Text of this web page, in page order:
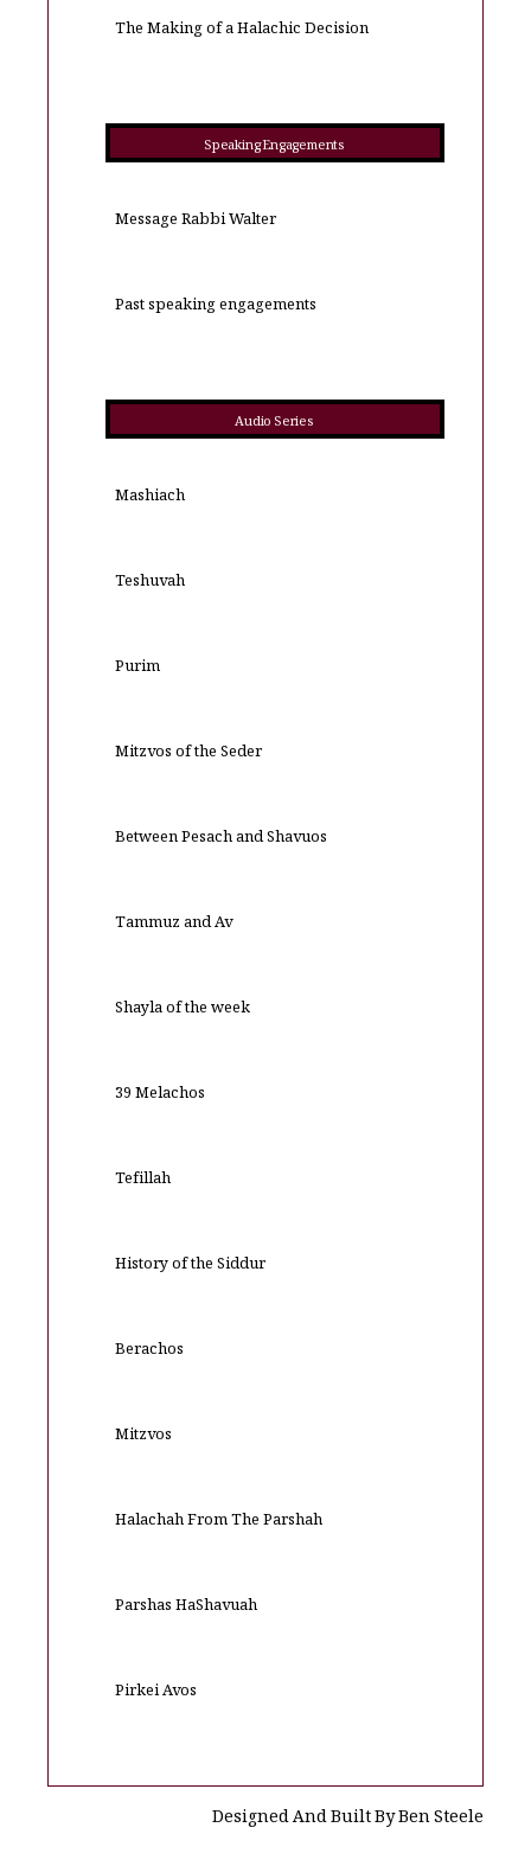
The Making of a Halachic Decision
Speaking Engagements
Message Rabbi Walter
Past speaking engagements
Audio Series
Mashiach
Teshuvah
Purim
Mitzvos of the Seder
Between Pesach and Shavuos
Tammuz and Av
Shayla of the week
39 Melachos
Tefillah
History of the Siddur
Berachos
Mitzvos
Halachah From The Parshah
Parshas HaShavuah
Pirkei Avos
Designed And Built By Ben Steele